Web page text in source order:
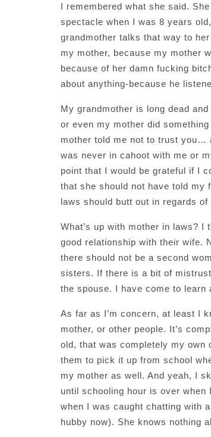
I remembered what she said.
spectacle when I was 8 years
grandmother talks that way to
my mother, because my mother
because of her damn fucking
about anything-because he
My grandmother is long dead
or even my mother did
mother told me not to trust you…
was never in cahoot with me or
point that I would be grateful if I
that she should not have told my
laws should butt out in regards
What’s up with mother in laws?
good relationship with their wife.
there should not be a second
sisters. If there is a bit of
the spouse. I have come to learn
As far as I’m concern, at least I
mother, or other people. It’s
old, that was completely my own
them to pick it up from school
my mother as well. And yeah, I
until schooling hour is over
when I was caught chatting with
hubby now). She knows nothing